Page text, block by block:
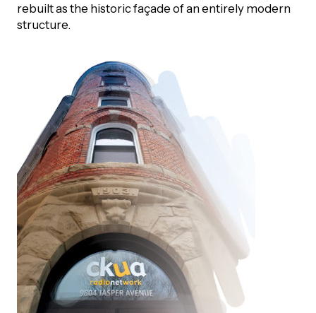
rebuilt as the historic façade of an entirely modern
structure.